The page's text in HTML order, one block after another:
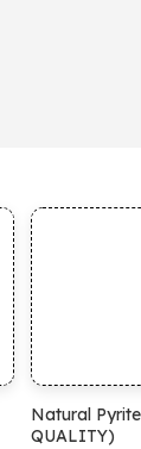
Natural
QUALITY)